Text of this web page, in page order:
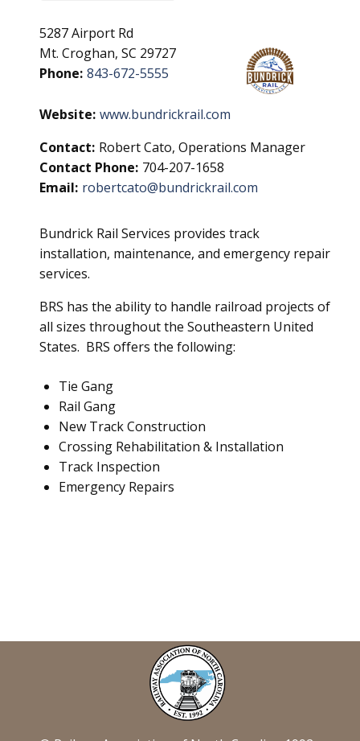
5287 Airport Rd
Mt. Croghan, SC 29727
Phone: 843-672-5555
Website: www.bundrickrail.com
Contact: Robert Cato, Operations Manager
Contact Phone: 704-207-1658
Email: robertcato@bundrickrail.com
Bundrick Rail Services provides track
installation, maintenance, and emergency repair
services.
BRS has the ability to handle railroad projects of
all sizes throughout the Southeastern United
States. BRS offers the following:
Tie Gang
Rail Gang
New Track Construction
Crossing Rehabilitation & Installation
Track Inspection
Emergency Repairs